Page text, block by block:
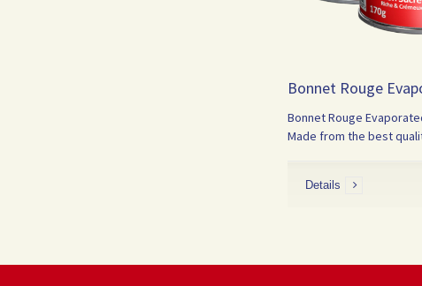
Bonnet Rouge
Bonnet Rouge
Made from the best
Details